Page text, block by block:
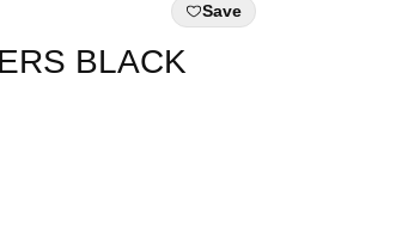
Save
BLACK